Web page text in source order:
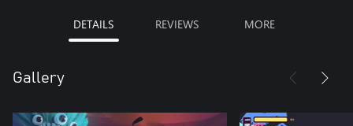
DETAILS REVIEWS MORE
Gallery